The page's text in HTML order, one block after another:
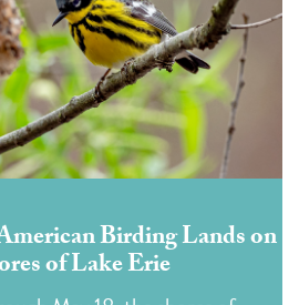
Birding Lands on
of Lake Erie